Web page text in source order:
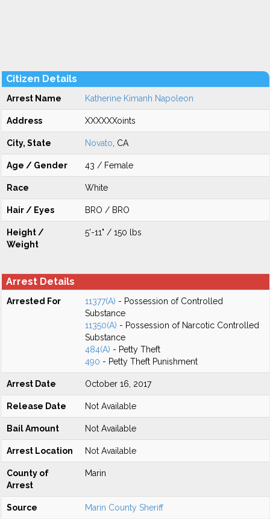
Citizen Details
Arrest Name Katherine Kimanh Napoleon
Address XXXXXXoints
City, State Novato , CA
Age / Gender 43 / Female
Race White
Hair / Eyes BRO / BRO
Height /
Weight
5'-11" / 150 lbs
Arrest Details
Arrested For 11377(A) - Possession of Controlled
Substance
11350(A) - Possession of Narcotic Controlled
Substance
484(A) - Petty Theft
490 - Petty Theft Punishment
Arrest Date October 16, 2017
Release Date Not Available
Bail Amount Not Available
Arrest Location Not Available
County of
Arrest
Marin
Source Marin County Sheriff